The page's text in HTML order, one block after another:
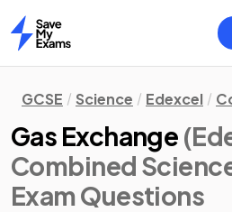
Home
GCSE Science Edexcel
Gas Exchange
Combined
Exam Questions